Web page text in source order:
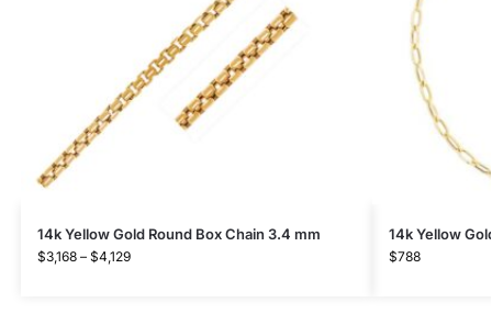
14k Yellow Gold Round Box Chain 3.4 mm
$3,168 – $4,129
14k Yellow
$788